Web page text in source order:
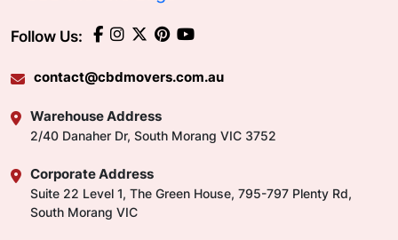
Follow Us:
contact@cbdmovers.com.au
Warehouse Address
2/40 Danaher Dr, South Morang VIC 3752
Corporate Address
Suite 22 Level 1, The Green House, 795-797 Plenty Rd,
South Morang VIC